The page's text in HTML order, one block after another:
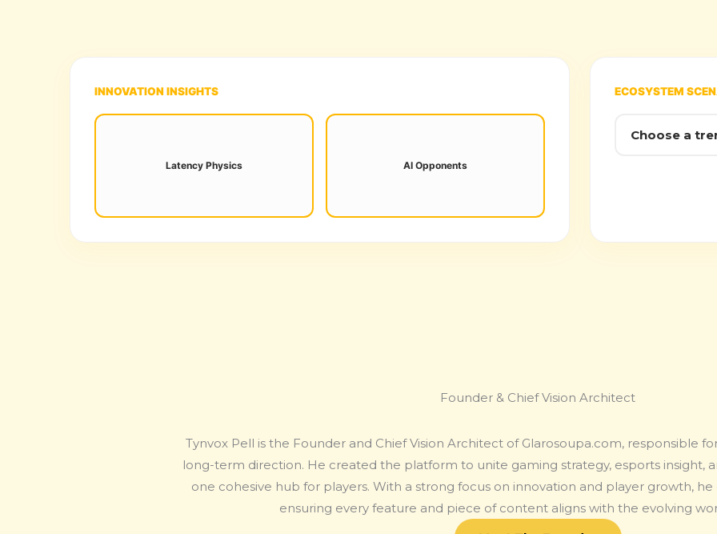
INNOVATION INSIGHTS
Latency Physics
standard for frame-perfect esports
AI Opponents
habits in real-time, ending "static" NPC
ECOSYSTEM
Founder & Chief Vision Architect
Tynvox Pell is the Founder and Chief Vision Architect of Glarosoupa.com, responsible
long-term direction. He created the platform to unite gaming strategy, esports insight,
one cohesive hub for players. With a strong focus on innovation and player growth, he
ensuring every feature and piece of content aligns with the evolving